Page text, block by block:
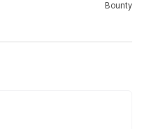
Bounty